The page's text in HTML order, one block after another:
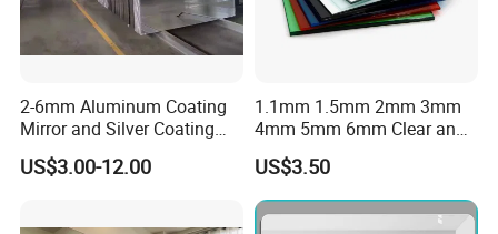
2-6mm Aluminum Coating
Mirror and Silver Coating
Mirror for Decor Mirrors
US$3.00-12.00
1.1mm 1.5mm 2mm 3mm
4mm 5mm 6mm Clear and
Colorful Aluminum Mirror
Glass/Silver Mirror/Copper
Free Mirror/Colored Mirror
Glass/Safety Bathroom Anti
US$3.50